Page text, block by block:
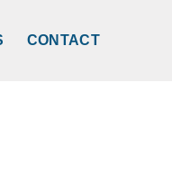
CONTACT